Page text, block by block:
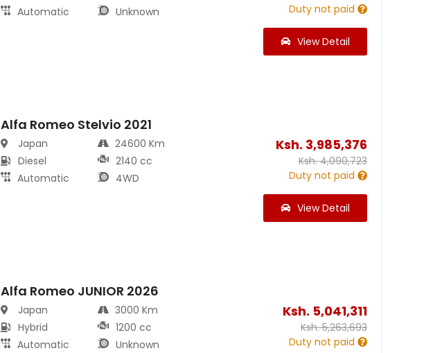
Automatic
Unknown
Duty not paid
View Detail
Alfa Romeo Stelvio 2021
Japan
Diesel
Automatic
24600 Km
2140 cc
4WD
Ksh. 3,985,376
Ksh.4,090,723
Duty not paid
View Detail
Alfa Romeo JUNIOR 2026
Japan
Hybrid
Automatic
3000 Km
1200 cc
Unknown
Ksh. 5,041,311
Ksh.5,263,693
Duty not paid